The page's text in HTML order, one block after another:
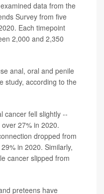
data from the
Survey from five
Each timepoint
2,000 and 2,350
anal, oral and penile
study, according to the
cancer fell slightly --
27% in 2020.
dropped from
in 2020. Similarly,
cancer slipped from
preteens have